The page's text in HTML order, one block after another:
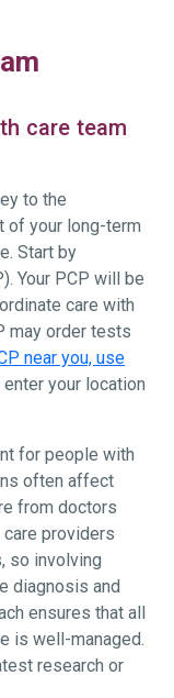
care team
to the
of your long-term
Start by
Your PCP will be
care with
may order tests
near you, use
enter your location
for people with
often affect
from doctors
providers
so involving
diagnosis and
ensures that all
is well-managed.
research or